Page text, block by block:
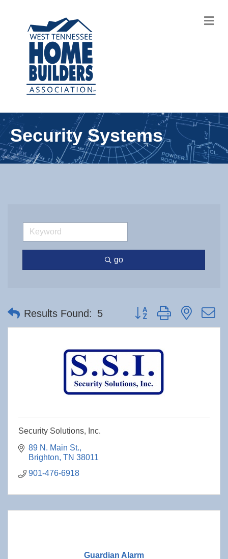
Security Systems
go
Results Found: 5 Button group with nested
Security Solutions, Inc.
89 N. Main St.
Brighton TN 38011
901-476-6918
Guardian Alarm